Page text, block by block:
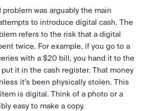
was arguably the main
to introduce digital cash. The
refers to the risk that a digital
twice. For example, if you go to a
with a $20 bill, you hand it to the
put it in the cash register. That money
it’s been physically stolen. This
is digital. Think of a photo or a
easy to make a copy.